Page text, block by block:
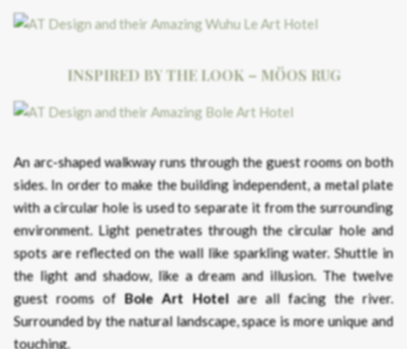
INSPIRED BY THE LOOK – MÖOS RUG
An arc-shaped walkway runs through the guest rooms on both
sides. In order to make the building independent, a metal plate
with a circular hole is used to separate it from the surrounding
environment. Light penetrates through the circular hole and
spots are reflected on the wall like sparkling water. Shuttle in
the light and shadow, like a dream and illusion. The twelve
guest rooms ofBole Art Hotelare all facing the river.
Surrounded by the natural landscape, space is more unique and
touching.